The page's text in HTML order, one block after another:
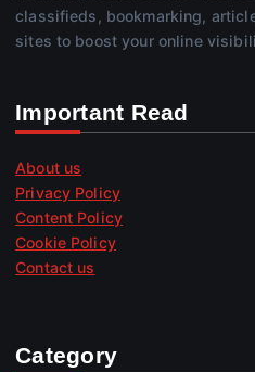
classifieds, bookmarking,
sites to boost your online
Important Read
About us
Privacy Policy
Content Policy
Cookie Policy
Contact us
Category